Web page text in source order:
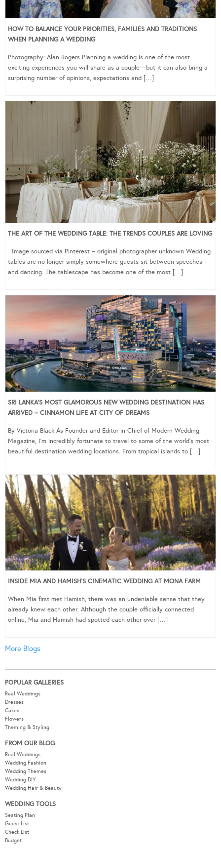
HOW TO BALANCE YOUR PRIORITIES, FAMILIES AND TRADITIONS
WHEN PLANNING A WEDDING
Photography: Alan Rogers Planning a wedding is one of the most
exciting experiences you will share as a couple—but it can also bring a
surprising number of opinions, expectations and […]
THE ART OF THE WEDDING TABLE: THE TRENDS COUPLES ARE LOVING
Image sourced via Pinterest – original photographer unknown Wedding
tables are no longer simply somewhere guests sit between speeches
and dancing. The tablescape has become one of the most […]
SRI LANKA’S MOST GLAMOROUS NEW WEDDING DESTINATION HAS
ARRIVED – CINNAMON LIFE AT CITY OF DREAMS
By Victoria Black As Founder and Editor-in-Chief of Modern Wedding
Magazine, I’m incredibly fortunate to travel to some of the world’s most
beautiful destination wedding locations. From tropical islands to […]
INSIDE MIA AND HAMISH’S CINEMATIC WEDDING AT MONA FARM
When Mia first met Hamish, there was an undeniable sense that they
already knew each other. Although the couple officially connected
online, Mia and Hamish had spotted each other over […]
More Blogs
POPULAR GALLERIES
Real Weddings
Dresses
Cakes
Flowers
Theming & Styling
FROM OUR BLOG
Real Weddings
Wedding Fashion
Wedding Themes
Wedding DIY
Wedding Hair & Beauty
WEDDING TOOLS
Seating Plan
Guest List
Check List
Budget